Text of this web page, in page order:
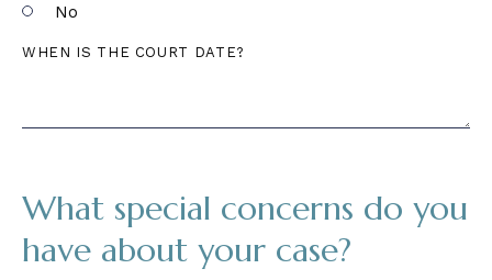
No
WHEN IS THE COURT DATE?
What special concerns do you
have about your case?